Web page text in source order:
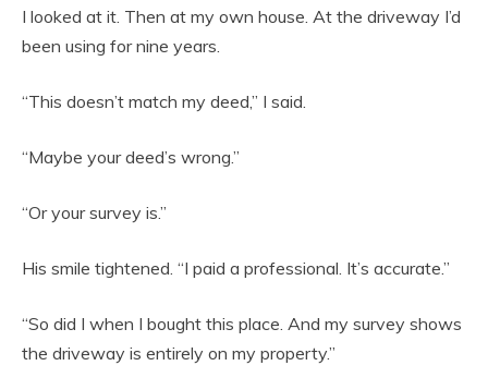
I looked at it. Then at my own house. At the driveway I’d
been using for nine years.
“This doesn’t match my deed,” I said.
“Maybe your deed’s wrong.”
“Or your survey is.”
His smile tightened. “I paid a professional. It’s accurate.”
“So did I when I bought this place. And my survey shows
the driveway is entirely on my property.”